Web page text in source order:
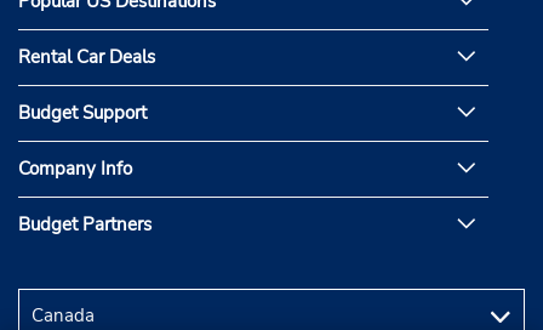
Rental Car Deals
Budget Support
Company Info
Budget Partners